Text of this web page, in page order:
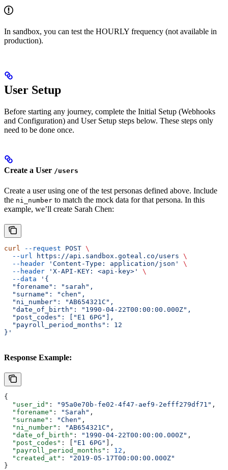
In sandbox, you can test the HOURLY frequency (not available in
production).
User Setup
Before starting any journey, complete the Initial Setup (Webhooks
and Configuration) and User Setup steps below. These steps only
need to be done once.
Create a User /users
Create a user using one of the test personas defined above. Include
the ni_number to match the mock data for that persona. In this
example, we’ll create Sarah Chen:
curl --request POST \
  --url
https://api.sandbox.goteal.co/users \
  --header
'Content-Type: application/json'
\
  --header
'X-API-KEY: <api-key>'
\
  --data
'{
  "forename": "sarah",
  "surname": "chen",
  "ni_number": "AB654321C",
  "date_of_birth": "1990-04-22T00:00:00.000Z",
  "post_codes": ["E1 6PG"],
  "payroll_period_months": 12
}'
Response Example:
{
  "user_id"
: "95a0e70b-fe02-4f47-aef9-2efff279df71" ,
  "forename"
: "Sarah" ,
  "surname"
: "Chen" ,
  "ni_number"
: "AB654321C" ,
  "date_of_birth"
: "1990-04-22T00:00:00.000Z" ,
  "post_codes"
: [ "E1 6PG" ],
  "payroll_period_months"
: 12 ,
  "created_at"
:
"2019-05-17T00:00:00.000Z"
}